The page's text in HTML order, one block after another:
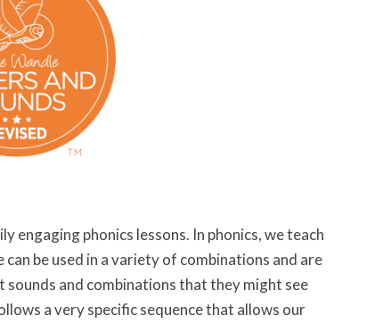
engaging phonics lessons. In phonics, we teach
be used in a variety of combinations and are
and combinations that they might see
a very specific sequence that allows our